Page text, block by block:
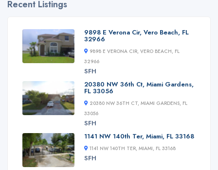
Recent Listings
9898 E Verona Cir, Vero Beach, FL
32966
9898 E VERONA CIR, VERO BEACH, FL
32966
SFH
20380 NW 36th Ct, Miami Gardens,
FL 33056
20380 NW 36TH CT, MIAMI GARDENS, FL
33056
SFH
1141 NW 140th Ter, Miami, FL 33168
1141 NW 140TH TER, MIAMI, FL 33168
SFH